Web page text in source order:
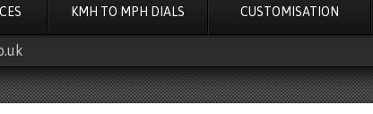
KMH TO MPH DIALS CUSTOMISATION